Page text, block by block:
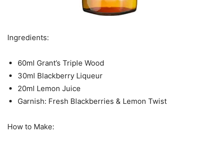
Ingredients:
60ml Grant’s Triple Wood
30ml Blackberry Liqueur
20ml Lemon Juice
Garnish: Fresh Blackberries & Lemon Twist
How to Make: